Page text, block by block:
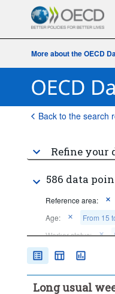
More about the OECD
Back to the search
Refine your
586 data
Reference area:
Age:
From 15
Worker status:
Hour bands:
Clear all
Long usual